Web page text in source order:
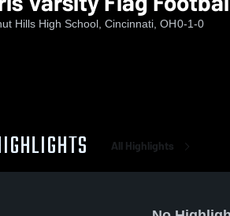
Hills High School, Cincinnati, OH0-1-0
All Highlights